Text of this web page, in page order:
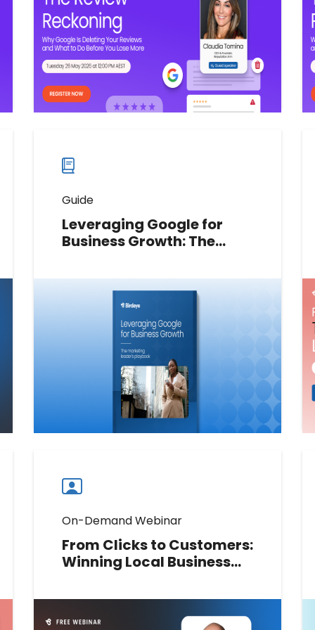
the errors hurting local rankings,
and what you can do about it.
Watch now
Watch
webinars
Guide
Leveraging Google for
Business Growth: The
playbook
operationalize your brand’s Google
presence and drive consistent
performance across every location.
Download now
Download
guide
now
On-Demand Webinar
From Clicks to Customers:
Winning Local Business
and Review Management
Digital) and Deepak Bahree